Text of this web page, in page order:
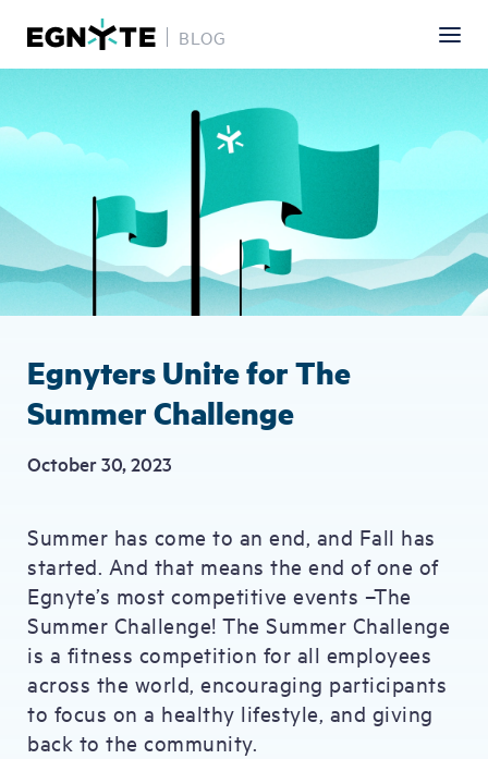
content
BLOG
Egnyters Unite for The
Summer Challenge
October 30, 2023
Summer has come to an end, and Fall has
started. And that means the end of one of
Egnyte’s most competitive events –The
Summer Challenge! The Summer Challenge
is a fitness competition for all employees
across the world, encouraging participants
to focus on a healthy lifestyle, and giving
back to the community.